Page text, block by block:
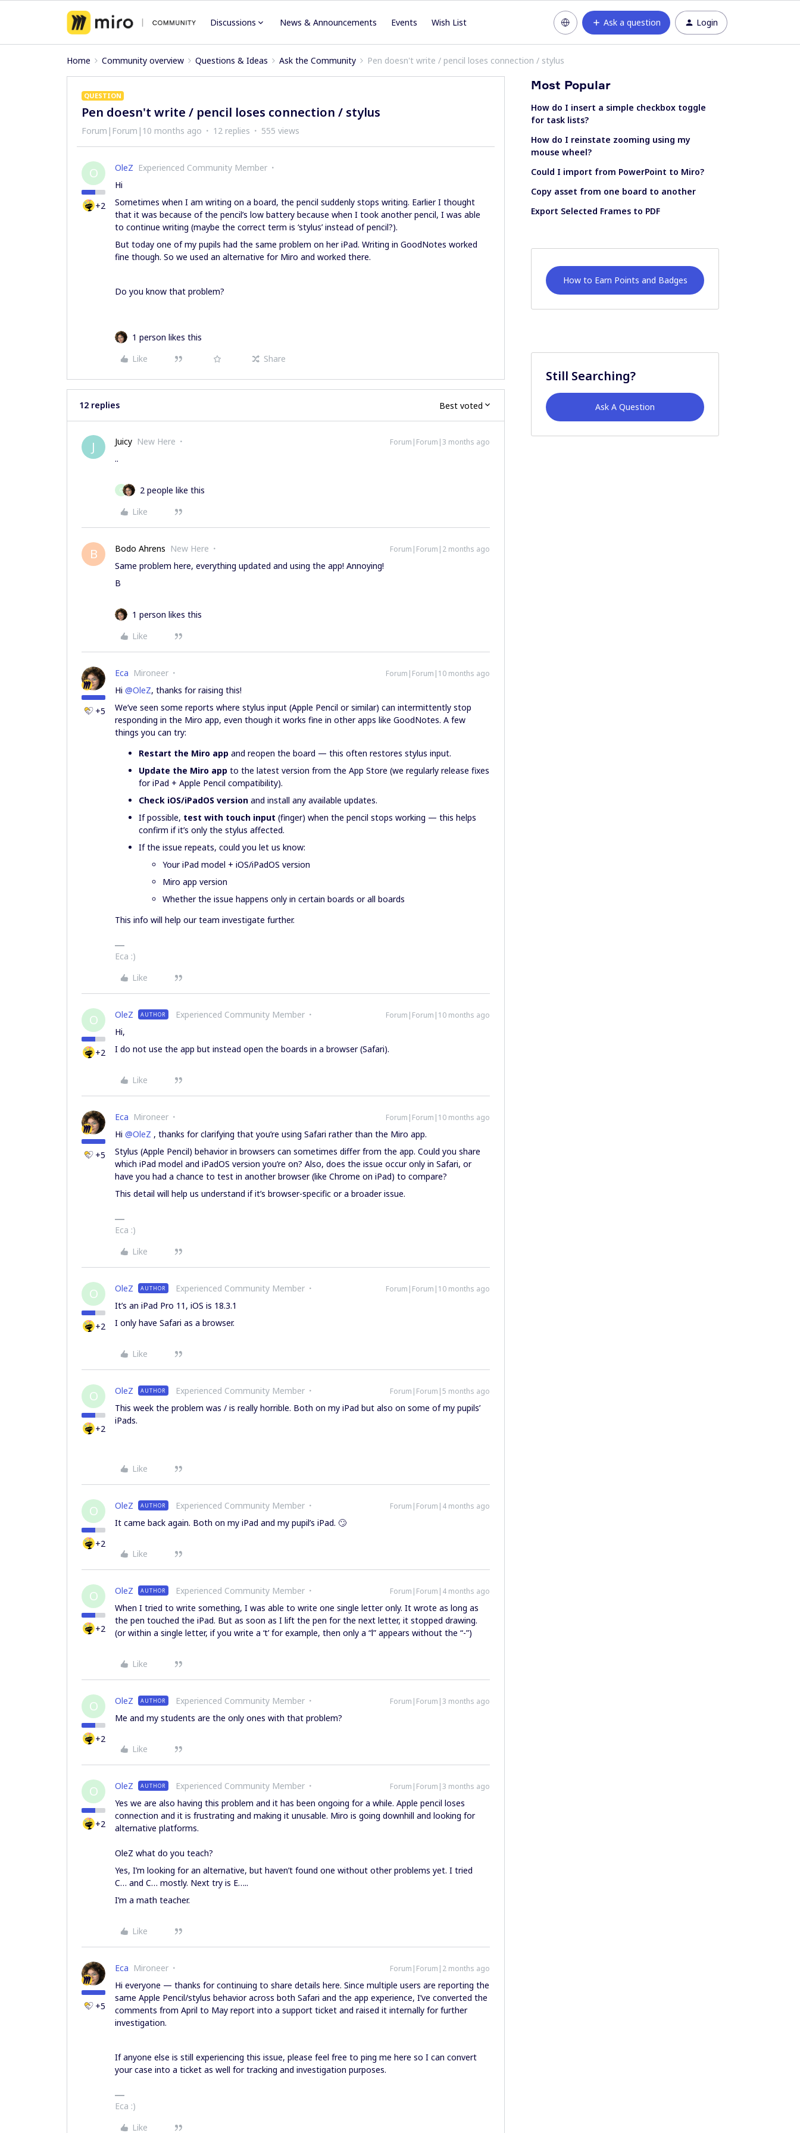
Discussions News & Announcements Events Wish List Ask a question Login
Home Community overview Questions & Ideas Ask the Community Pen doesn't write / pencil loses connection / stylus
QUESTION
Pen doesn't write / pencil loses connection / stylus
Forum|Forum|10 months ago 12 replies 555 views
O
+2
OleZ Experienced Community Member
Hi
Sometimes when I am writing on a board, the pencil suddenly stops writing. Earlier I thought
that it was because of the pencil’s low battery because when I took another pencil, I was able
to continue writing (maybe the correct term is ‘stylus’ instead of pencil?).
But today one of my pupils had the same problem on her iPad. Writing in GoodNotes worked
fine though. So we used an alternative for Miro and worked there.
Do you know that problem?
1 person likes this
Like
Share
12 replies Best voted
J Juicy New Here Forum|Forum|3 months ago
..
O
2 people like this
Like
B Bodo Ahrens New Here Forum|Forum|2 months ago
Same problem here, everything updated and using the app! Annoying!
B
1 person likes this
Like
+5
Eca Mironeer Forum|Forum|10 months ago
Hi ​ @OleZ, thanks for raising this!
We’ve seen some reports where stylus input (Apple Pencil or similar) can intermittently stop
responding in the Miro app, even though it works fine in other apps like GoodNotes. A few
things you can try:
Restart the Miro app and reopen the board — this often restores stylus input.
Update the Miro app to the latest version from the App Store (we regularly release fixes
for iPad + Apple Pencil compatibility).
Check iOS/iPadOS version and install any available updates.
If possible, test with touch input (finger) when the pencil stops working — this helps
confirm if it’s only the stylus affected.
If the issue repeats, could you let us know:
Your iPad model + iOS/iPadOS version
Miro app version
Whether the issue happens only in certain boards or all boards
This info will help our team investigate further.
Eca :)
Like
O
+2
OleZ AUTHOR Experienced Community Member Forum|Forum|10 months ago
Hi,
I do not use the app but instead open the boards in a browser (Safari).
Like
+5
Eca Mironeer Forum|Forum|10 months ago
Hi ​ @OleZ , thanks for clarifying that you’re using Safari rather than the Miro app.
Stylus (Apple Pencil) behavior in browsers can sometimes differ from the app. Could you share
which iPad model and iPadOS version you’re on? Also, does the issue occur only in Safari, or
have you had a chance to test in another browser (like Chrome on iPad) to compare?
This detail will help us understand if it’s browser-specific or a broader issue.
Eca :)
Like
O
+2
OleZ AUTHOR Experienced Community Member Forum|Forum|10 months ago
It’s an iPad Pro 11, iOS is 18.3.1
I only have Safari as a browser.
Like
O
+2
OleZ AUTHOR Experienced Community Member Forum|Forum|5 months ago
This week the problem was / is really horrible. Both on my iPad but also on some of my pupils’
iPads.
Like
O
+2
OleZ AUTHOR Experienced Community Member Forum|Forum|4 months ago
It came back again. Both on my iPad and my pupil’s iPad. 🙄
Like
O
+2
OleZ AUTHOR Experienced Community Member Forum|Forum|4 months ago
When I tried to write something, I was able to write one single letter only. It wrote as long as
the pen touched the iPad. But as soon as I lift the pen for the next letter, it stopped drawing.
(or within a single letter, if you write a ‘t’ for example, then only a “l” appears without the “-”)
Like
O
+2
OleZ AUTHOR Experienced Community Member Forum|Forum|3 months ago
Me and my students are the only ones with that problem?
Like
O
+2
OleZ AUTHOR Experienced Community Member Forum|Forum|3 months ago
Yes we are also having this problem and it has been ongoing for a while. Apple pencil loses
connection and it is frustrating and making it unusable. Miro is going downhill and looking for
alternative platforms.
OleZ what do you teach?
Yes, I’m looking for an alternative, but haven’t found one without other problems yet. I tried
C… and C… mostly. Next try is E…..
I’m a math teacher.
Like
+5
Eca Mironeer Forum|Forum|2 months ago
Hi everyone — thanks for continuing to share details here. Since multiple users are reporting the
same Apple Pencil/stylus behavior across both Safari and the app experience, I’ve converted the
comments from April to May report into a support ticket and raised it internally for further
investigation.
If anyone else is still experiencing this issue, please feel free to ping me here so I can convert
your case into a ticket as well for tracking and investigation purposes.
Eca :)
Like
Most Popular
How do I insert a simple checkbox toggle
for task lists?
How do I reinstate zooming using my
mouse wheel?
Could I import from PowerPoint to Miro?
Copy asset from one board to another
Export Selected Frames to PDF
How to Earn Points and Badges
Still Searching?
Ask A Question